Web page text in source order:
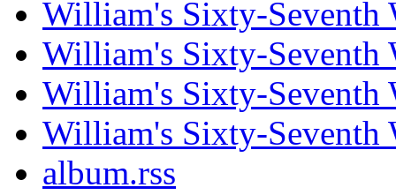
William's Sixty-Seventh
William's Sixty-Seventh
William's Sixty-Seventh
William's Sixty-Seventh
album.rss